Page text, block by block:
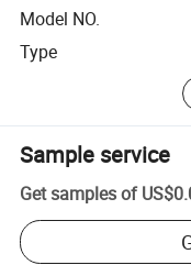
Model NO.
Type
Sample service
Get samples of